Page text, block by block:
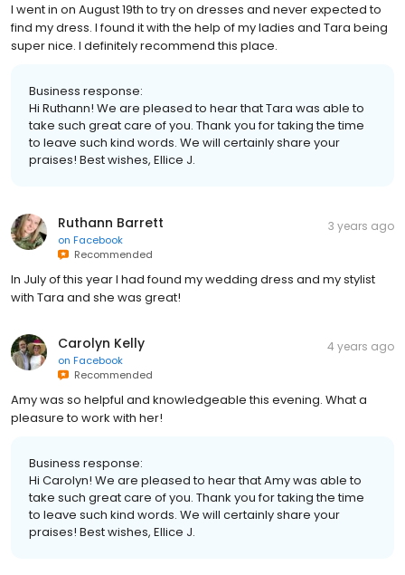
I went in on August 19th to try on dresses and never expected to
find my dress. I found it with the help of my ladies and Tara being
super nice. I definitely recommend this place.
Business response:
Hi Ruthann! We are pleased to hear that Tara was able to
take such great care of you. Thank you for taking the time
to leave such kind words. We will certainly share your
praises! Best wishes, Ellice J.
Ruthann Barrett
on Facebook
Recommended
3 years ago
In July of this year I had found my wedding dress and my stylist
with Tara and she was great!
Carolyn Kelly
on Facebook
Recommended
4 years ago
Amy was so helpful and knowledgeable this evening. What a
pleasure to work with her!
Business response:
Hi Carolyn! We are pleased to hear that Amy was able to
take such great care of you. Thank you for taking the time
to leave such kind words. We will certainly share your
praises! Best wishes, Ellice J.